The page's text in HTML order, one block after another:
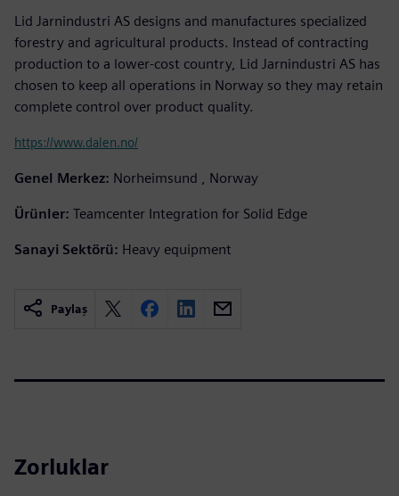
Lid Jarnindustri AS designs and manufactures specialized
forestry and agricultural products. Instead of contracting
production to a lower-cost country, Lid Jarnindustri AS has
chosen to keep all operations in Norway so they may retain
complete control over product quality.
https://www.dalen.no/
Genel Merkez: Norheimsund , Norway
Ürünler: Teamcenter Integration for Solid Edge
Sanayi Sektörü: Heavy equipment
Paylaş
Zorluklar